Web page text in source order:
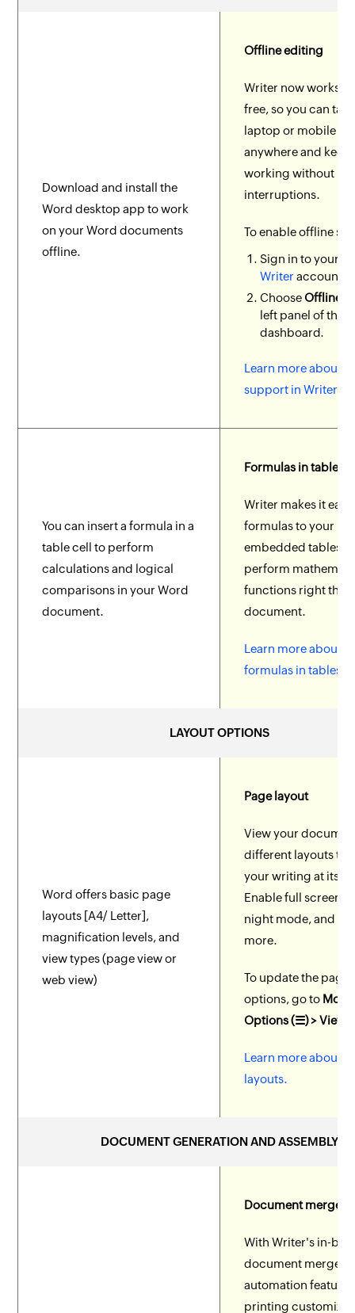
Download and install the
Word desktop app to work
on your Word documents
offline.
Offline editing
Writer now works
free, so you can
laptop or mobile
anywhere and keep
working without
interruptions.
To enable offline
Sign in to your
Writer account.
ChooseOffline
left panel of the
dashboard.
Learn more about
support in Writer.
You can insert a formula in a
table cell to perform
calculations and logical
comparisons in your Word
document.
Formulas in tables
Writer makes it
formulas to your
embedded tables to
perform
functions right
document.
Learn more about
formulas in tables.
LAYOUT OPTIONS
Word offers basic page
layouts [A4/ Letter],
magnification levels, and
view types (page view or
web view)
Page layout
View your
different layouts to
your writing at its
Enable full screen,
night mode, and
more.
To update the page
options, go to More
Options (☰) > View
Learn more about
layouts.
DOCUMENT GENERATION AND ASSEMBLY
Document merge
With Writer's in-
document merge
automation
printing